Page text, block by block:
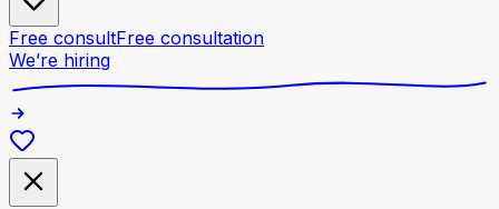
Free consultFree consultation
We’re hiring